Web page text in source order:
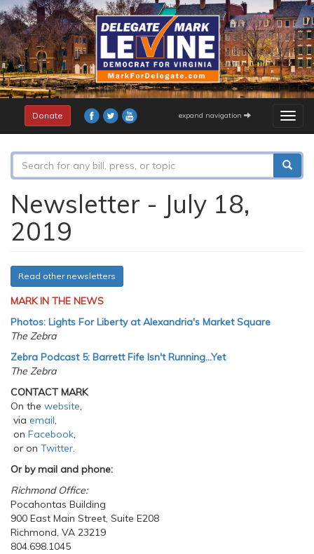
Skip
to
main
content
Donate expand navigation
Search
form
Newsletter - July 18,
2019
Read other newsletters
MARK IN THE NEWS
Photos: Lights For Liberty at Alexandria's Market Square
The Zebra
Zebra Podcast 5: Barrett Fife Isn't Running...Yet
The Zebra
CONTACT MARK
On the website,
via email,
on Facebook,
or on Twitter.
Or by mail and phone:
Richmond Office:
Pocahontas Building
900 East Main Street, Suite E208
Richmond, VA 23219
804.698.1045